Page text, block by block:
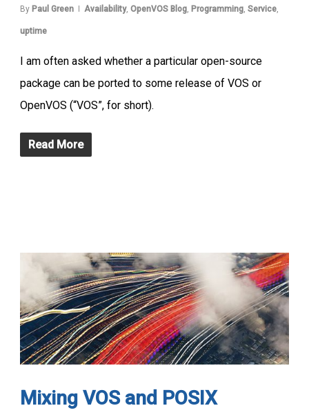
By Paul Green Availability, OpenVOS Blog, Programming, Service,
uptime
I am often asked whether a particular open-source
package can be ported to some release of VOS or
OpenVOS (“VOS”, for short).
Read More
Mixing VOS and POSIX